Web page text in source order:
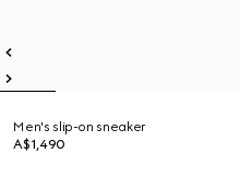
Men's slip-on sneaker
A$1,490